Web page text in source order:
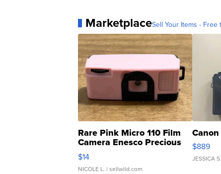
MarketplaceSell Your Items - Free
Rare Pink Micro 110 Film
Camera Enesco Precious
Moments TD4
$14
NICOLE L. | sellwild.com
$889
JESSICA S.